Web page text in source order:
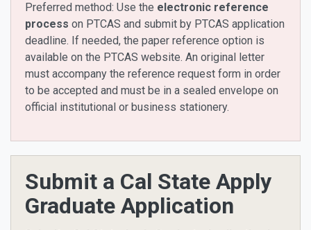
Preferred method: Use the electronic reference
process on PTCAS and submit by PTCAS application
deadline. If needed, the paper reference option is
available on the PTCAS website. An original letter
must accompany the reference request form in order
to be accepted and must be in a sealed envelope on
official institutional or business stationery.
Submit a Cal State Apply
Graduate Application